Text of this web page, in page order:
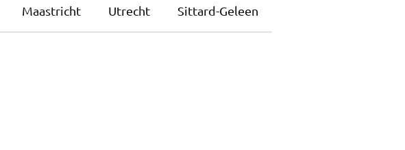
Maastricht Utrecht Sittard-Geleen